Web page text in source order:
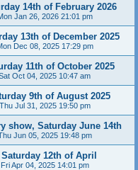
14th of February 2026
Jan 26, 2026 21:01 pm
13th of December 2025
Dec 08, 2025 17:29 pm
11th of October 2025
Oct 04, 2025 10:47 am
9th of August 2025
Thu Jul 31, 2025 19:50 pm
show, Saturday June 14th
Jun 05, 2025 19:48 pm
12th of April
Fri Apr 04, 2025 14:01 pm